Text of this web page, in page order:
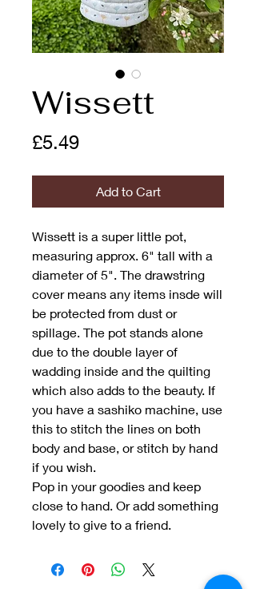
Wissett
£5.49Price
Add to Cart
Wissett is a super little pot,
measuring approx. 6" tall with a
diameter of 5". The drawstring
cover means any items insde will
be protected from dust or
spillage. The pot stands alone
due to the double layer of
wadding inside and the quilting
which also adds to the beauty. If
you have a sashiko machine, use
this to stitch the lines on both
body and base, or stitch by hand
if you wish.
Pop in your goodies and keep
close to hand. Or add something
lovely to give to a friend.